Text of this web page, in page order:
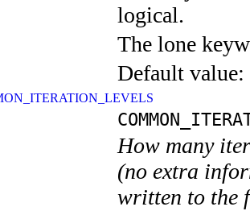
logical.
The lone
Default value:
How many
(no extra
written to the